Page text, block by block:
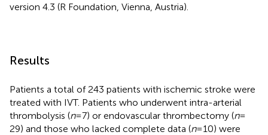
version 4.3 (R Foundation, Vienna, Austria).
Results
Patients a total of 243 patients with ischemic stroke were
treated with IVT. Patients who underwent intra-arterial
thrombolysis (n= 7) or endovascular thrombectomy (n=
29) and those who lacked complete data (n= 10) were